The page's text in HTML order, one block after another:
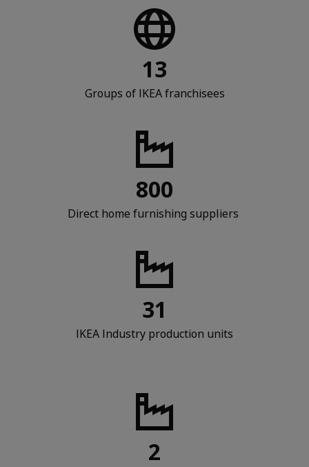
13
Groups of IKEA franchisees
800
Direct home furnishing suppliers
31
IKEA Industry production units
2